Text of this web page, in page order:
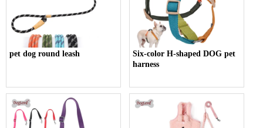
pet dog round leash
Six-color H-shaped DOG pet
harness